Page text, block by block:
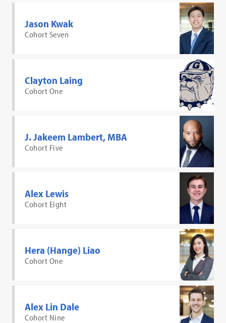
Jason Kwak
Cohort Seven
Clayton Laing
Cohort One
J. Jakeem Lambert, MBA
Cohort Five
Alex Lewis
Cohort Eight
Hera (Hange) Liao
Cohort One
Alex Lin Dale
Cohort Nine